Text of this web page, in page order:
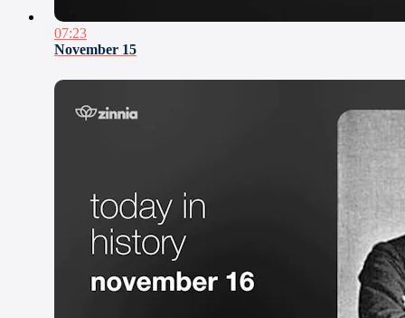
07:23
November 15